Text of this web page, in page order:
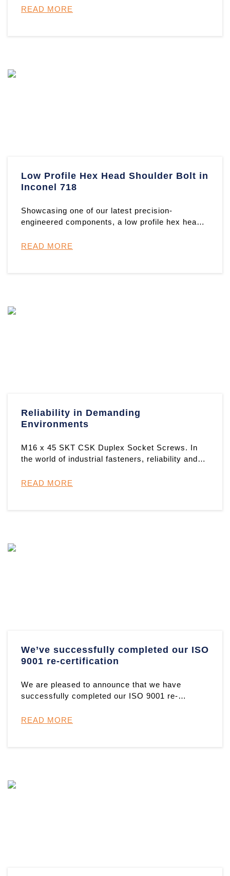
READ MORE
Low Profile Hex Head Shoulder Bolt in
Inconel 718
Showcasing one of our latest precision-
engineered components, a low profile hex head
READ MORE
Reliability in Demanding
Environments
M16 x 45 SKT CSK Duplex Socket Screws. In
the world of industrial fasteners, reliability and
READ MORE
We’ve successfully completed our ISO
9001 re-certification
We are pleased to announce that we have
successfully completed our ISO 9001 re-
READ MORE